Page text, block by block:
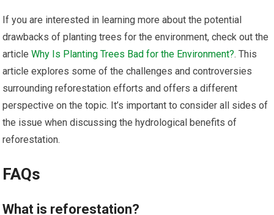
If you are interested in learning more about the potential
drawbacks of planting trees for the environment, check out the
articleWhy Is Planting Trees Bad for the Environment?. This
article explores some of the challenges and controversies
surrounding reforestation efforts and offers a different
perspective on the topic. It’s important to consider all sides of
the issue when discussing the hydrological benefits of
reforestation.
FAQs
What is reforestation?